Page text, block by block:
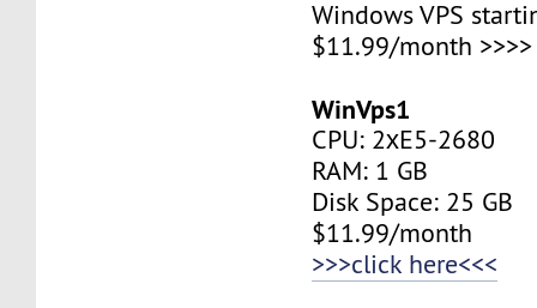
Windows VPS
$11.99/month >>>>
WinVps1
CPU: 2хE5-2680
RAM: 1 GB
Disk Space: 25 GB
$11.99/month
>>>click here<<<